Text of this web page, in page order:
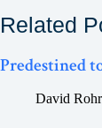
Related
Predestined
David Rohr